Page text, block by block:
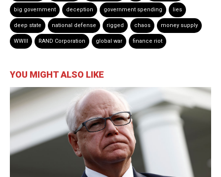
big government deception government spending lies
deep state national defense rigged chaos money supply
WWIII RAND Corporation global war finance riot
YOU MIGHT ALSO LIKE